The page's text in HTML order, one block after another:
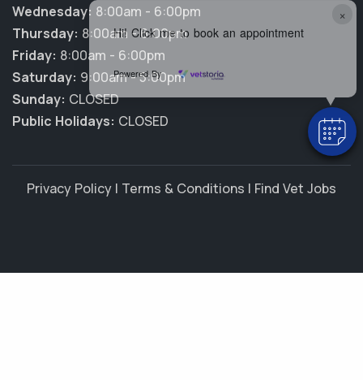
×
Hi! Click me to book an appointment
Powered By
Wednesday: 8:00am - 6:00pm
Thursday: 8:00am - 6:00pm
Friday: 8:00am - 6:00pm
Saturday: 9:00am - 5:00pm
Sunday: CLOSED
Public Holidays: CLOSED
Privacy Policy | Terms & Conditions | Find Vet Jobs